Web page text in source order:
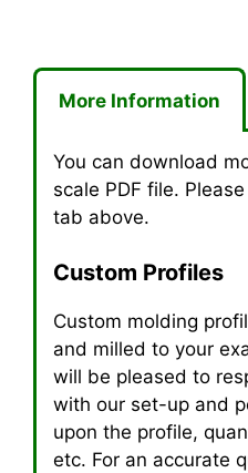
More Information
You can download
scale PDF file.
tab above.
Custom Profiles
Custom molding
and milled to your
will be pleased to
with our set-up and
upon the profile,
etc. For an accurate